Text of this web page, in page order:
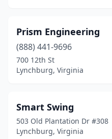
Prism Engineering
(888) 441-9696
700 12th St
Lynchburg, Virginia
Smart Swing
503 Old Plantation Dr #308
Lynchburg, Virginia